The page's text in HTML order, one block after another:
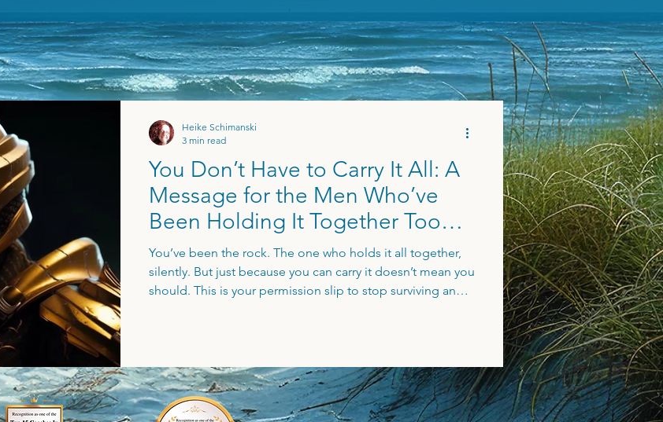
You Don’t Have to Carry It All: A
Message for the Men Who’ve
Been Holding It Together Too
Long
You’ve been the rock. The one who holds it all together,
silently. But just because you can carry it doesn’t mean you
should. This is your permission slip to stop surviving and
Heike Schimanski
3 min read